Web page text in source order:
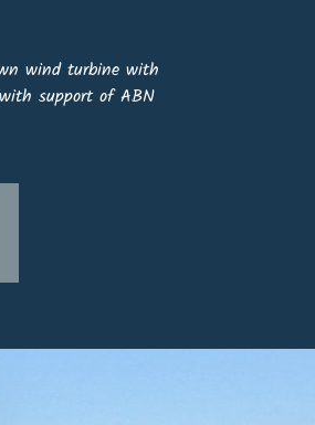
wind turbine with
support of ABN